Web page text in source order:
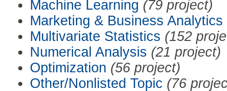
Machine Learning (79 project)
Marketing & Business Analytics
Multivariate Statistics (152
Numerical Analysis (21 project)
Optimization (56 project)
Other/Nonlisted Topic (76